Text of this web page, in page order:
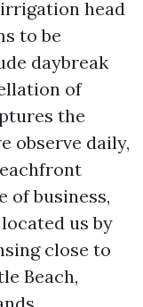
head
to be
daybreak
of
the
observe daily,
of business,
us by
close to
Beach,